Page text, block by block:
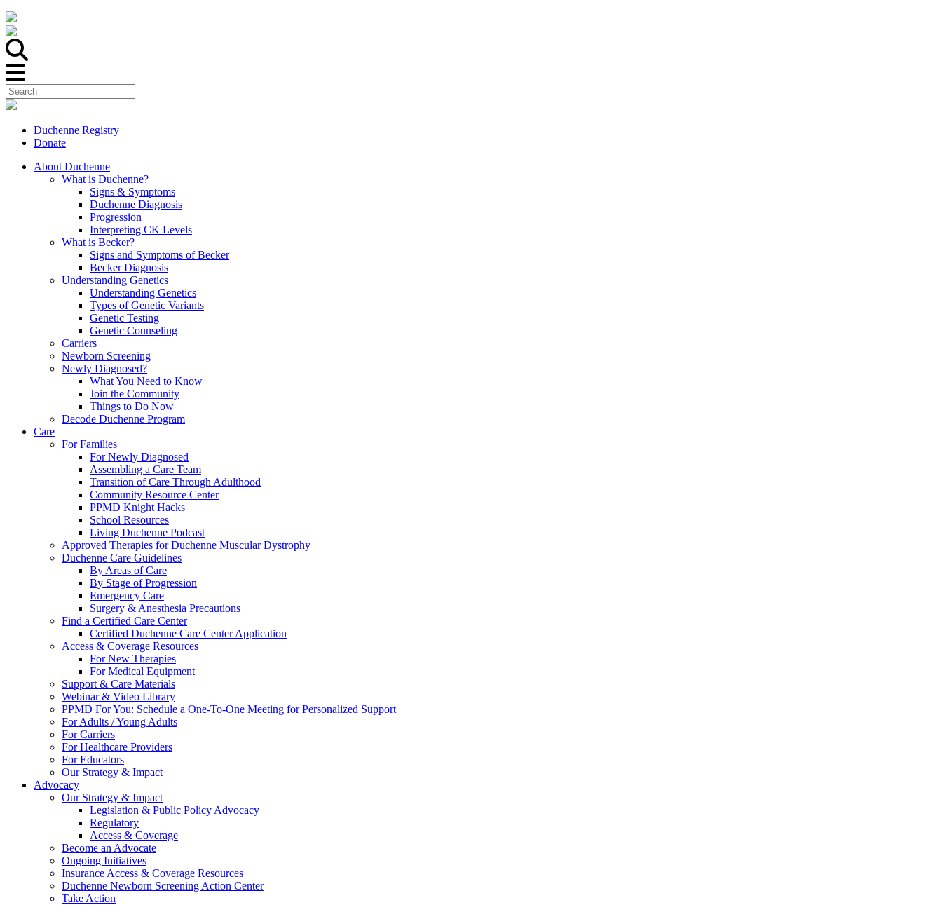
Duchenne Registry
Donate
About Duchenne
What is Duchenne?
Signs & Symptoms
Duchenne Diagnosis
Progression
Interpreting CK Levels
What is Becker?
Signs and Symptoms of Becker
Becker Diagnosis
Understanding Genetics
Understanding Genetics
Types of Genetic Variants
Genetic Testing
Genetic Counseling
Carriers
Newborn Screening
Newly Diagnosed?
What You Need to Know
Join the Community
Things to Do Now
Decode Duchenne Program
Care
For Families
For Newly Diagnosed
Assembling a Care Team
Transition of Care Through Adulthood
Community Resource Center
PPMD Knight Hacks
School Resources
Living Duchenne Podcast
Approved Therapies for Duchenne Muscular Dystrophy
Duchenne Care Guidelines
By Areas of Care
By Stage of Progression
Emergency Care
Surgery & Anesthesia Precautions
Find a Certified Care Center
Certified Duchenne Care Center Application
Access & Coverage Resources
For New Therapies
For Medical Equipment
Support & Care Materials
Webinar & Video Library
PPMD For You: Schedule a One-To-One Meeting for Personalized Support
For Adults / Young Adults
For Carriers
For Healthcare Providers
For Educators
Our Strategy & Impact
Advocacy
Our Strategy & Impact
Legislation & Public Policy Advocacy
Regulatory
Access & Coverage
Become an Advocate
Ongoing Initiatives
Insurance Access & Coverage Resources
Duchenne Newborn Screening Action Center
Take Action